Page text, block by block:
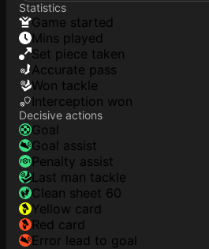
Statistics
game started
mins played
set piece taken
accurate pass
won tackle
interception won
Decisive actions
goal
goal assist
penalty assist
last man tackle
clean sheet 60
yellow card
red card
error lead to goal